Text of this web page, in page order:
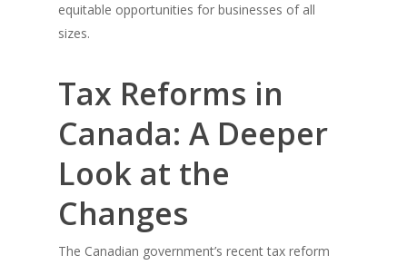
equitable opportunities for businesses of all
sizes.
Tax Reforms in
Canada: A Deeper
Look at the
Changes
The Canadian government’s recent tax reform